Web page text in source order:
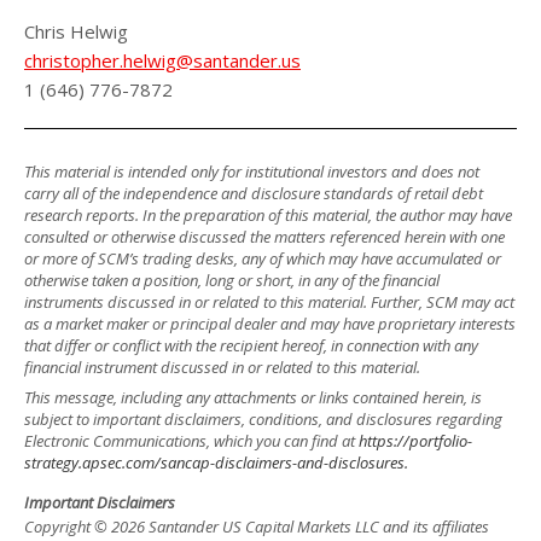
Chris Helwig
christopher.helwig@santander.us
1 (646) 776-7872
This material is intended only for institutional investors and does not
carry all of the independence and disclosure standards of retail debt
research reports. In the preparation of this material, the author may have
consulted or otherwise discussed the matters referenced herein with one
or more of SCM’s trading desks, any of which may have accumulated or
otherwise taken a position, long or short, in any of the financial
instruments discussed in or related to this material. Further, SCM may act
as a market maker or principal dealer and may have proprietary interests
that differ or conflict with the recipient hereof, in connection with any
financial instrument discussed in or related to this material.
This message, including any attachments or links contained herein, is
subject to important disclaimers, conditions, and disclosures regarding
Electronic Communications, which you can find athttps://portfolio-
strategy.apsec.com/sancap-disclaimers-and-disclosures.
Important Disclaimers
Copyright © 2026 Santander US Capital Markets LLC and its affiliates